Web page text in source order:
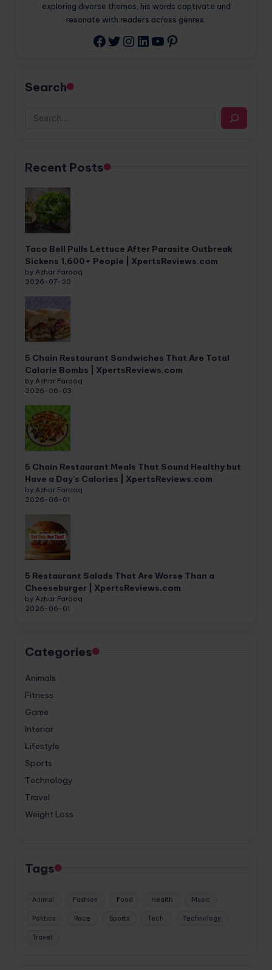
exploring diverse themes, his words captivate and
resonate with readers across genres.
Facebook
Twitter
Instagram
LinkedIn
YouTube
Pinterest
Search
Recent Posts
Taco Bell Pulls Lettuce After Parasite Outbreak
Sickens 1,600+ People | XpertsReviews.com
by Azhar Farooq
2026-07-20
5 Chain Restaurant Sandwiches That Are Total
Calorie Bombs | XpertsReviews.com
by Azhar Farooq
2026-06-03
5 Chain Restaurant Meals That Sound Healthy but
Have a Day’s Calories | XpertsReviews.com
by Azhar Farooq
2026-06-01
5 Restaurant Salads That Are Worse Than a
Cheeseburger | XpertsReviews.com
by Azhar Farooq
2026-06-01
Categories
Animals
Fitness
Game
Interior
Lifestyle
Sports
Technology
Travel
Weight Loss
Tags
Animal Fashion Food Health Music
Politics Race Sports Tech Technology
Travel